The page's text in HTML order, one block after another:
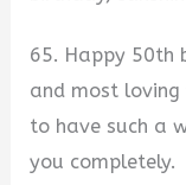
65. Happy 50th
and most loving
to have such a
you completely.